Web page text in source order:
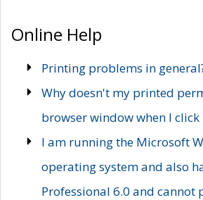
Online Help
Printing problems in
Why doesn't my printed
browser window when I click
I am running the Microsoft
operating system and also
Professional 6.0 and cannot